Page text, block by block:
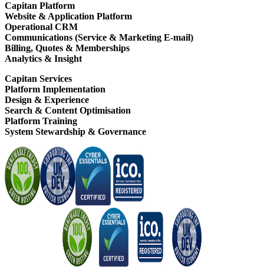
Capitan Platform
Website & Application Platform
Operational CRM
Communications (Service & Marketing E-mail)
Billing, Quotes & Memberships
Analytics & Insight
Capitan Services
Platform Implementation
Design & Experience
Search & Content Optimisation
Platform Training
System Stewardship & Governance